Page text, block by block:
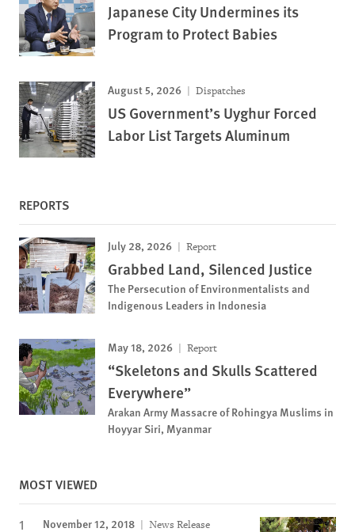
Japanese City Undermines its
Program to Protect Babies
August 5, 2026 Dispatches
US Government’s Uyghur Forced
Labor List Targets Aluminum
REPORTS
July 28, 2026 Report
Grabbed Land, Silenced Justice
The Persecution of Environmentalists and
Indigenous Leaders in Indonesia
May 18, 2026 Report
“Skeletons and Skulls Scattered
Everywhere”
Arakan Army Massacre of Rohingya Muslims in
Hoyyar Siri, Myanmar
MOST VIEWED
November 12, 2018 News Release